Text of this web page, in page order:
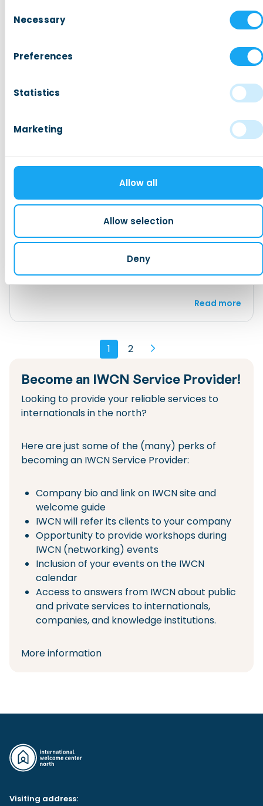
Selection
Necessary
Preferences
Statistics
Marketing
Allow all
Allow selection
Deny
Taxes, Benefits, and Social security
Permits, Registration and Dutch
Read more
Expat Mortgages B.V.
experts who think in terms of
opportunities and growth.
Bijlmerplein 888A 1102 MG Amsterdam
+31 (0)20 7173908
Banking and Finance Housing
Read more
1 2
Become an IWCN Service Provider!
Looking to provide your reliable services to
internationals in the north?
Here are just some of the (many) perks of
becoming an IWCN Service Provider:
Company bio and link on IWCN site and
welcome guide
IWCN will refer its clients to your company
Opportunity to provide workshops during
IWCN (networking) events
Inclusion of your events on the IWCN
calendar
Access to answers from IWCN about public
and private services to internationals,
companies, and knowledge institutions.
More information
Visiting address: